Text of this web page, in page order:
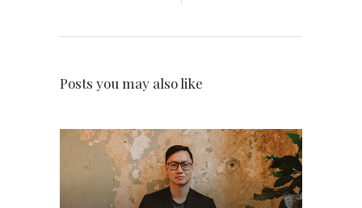
Posts you may also like